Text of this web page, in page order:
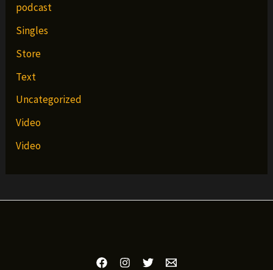
podcast
Singles
Store
Text
Uncategorized
Video
Video